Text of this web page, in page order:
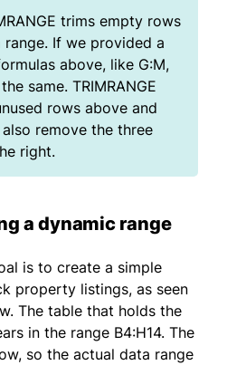
trims empty rows
If we provided a
above, like G:M,
same. TRIMRANGE
rows above and
remove the three
right.
a dynamic range
is to create a simple
property listings, as seen
The table that holds the
in the range B4:H14. The
so the actual data range